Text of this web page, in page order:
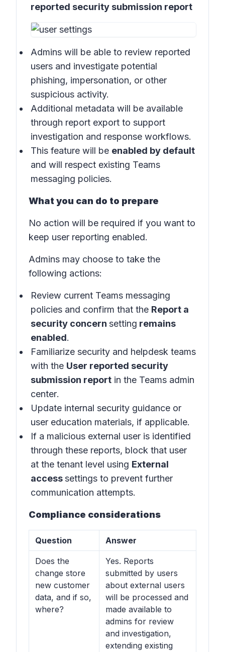
reported security submission report
Admins will be able to review reported
users and investigate potential
phishing, impersonation, or other
suspicious activity.
Additional metadata will be available
through report export to support
investigation and response workflows.
This feature will be enabled by default
and will respect existing Teams
messaging policies.
What you can do to prepare
No action will be required if you want to
keep user reporting enabled.
Admins may choose to take the
following actions:
Review current Teams messaging
policies and confirm that the Report a
security concern setting remains
enabled.
Familiarize security and helpdesk teams
with the User reported security
submission report in the Teams admin
center.
Update internal security guidance or
user education materials, if applicable.
If a malicious external user is identified
through these reports, block that user
at the tenant level using External
accesssettings to prevent further
communication attempts.
Compliance considerations
Question Answer
Does the
change store
new customer
data, and if so,
where?
Yes. Reports
submitted by users
about external users
will be processed and
made available to
admins for review
and investigation,
extending existing